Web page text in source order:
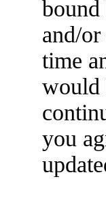
bound
and/
time
would
you